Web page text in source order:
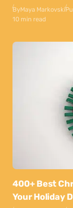
ByMaya Markovski
10 min read
400+ Best
Your Holiday